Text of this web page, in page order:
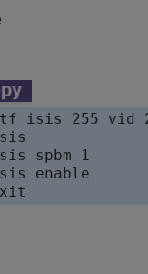
isis 255 vid
spbm 1
enable